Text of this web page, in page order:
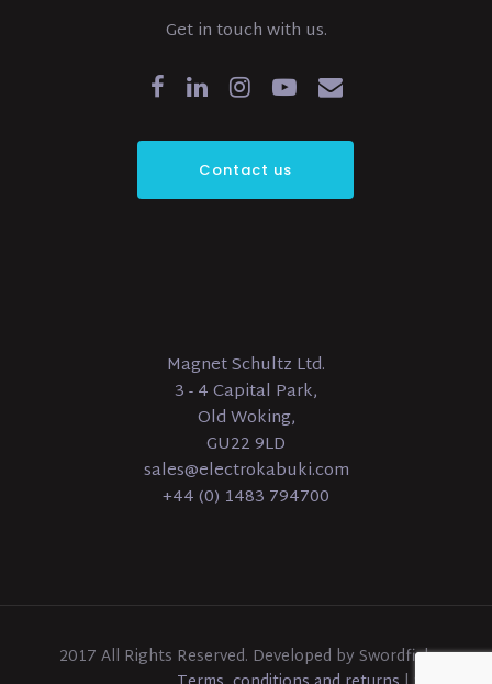
Get in touch with us.
Contact us
Magnet Schultz Ltd.
3 - 4 Capital Park,
Old Woking,
GU22 9LD
sales@electrokabuki.com
+44 (0) 1483 794700
2017 All Rights Reserved. Developed by Swordfish